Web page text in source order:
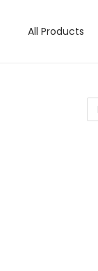
All Products